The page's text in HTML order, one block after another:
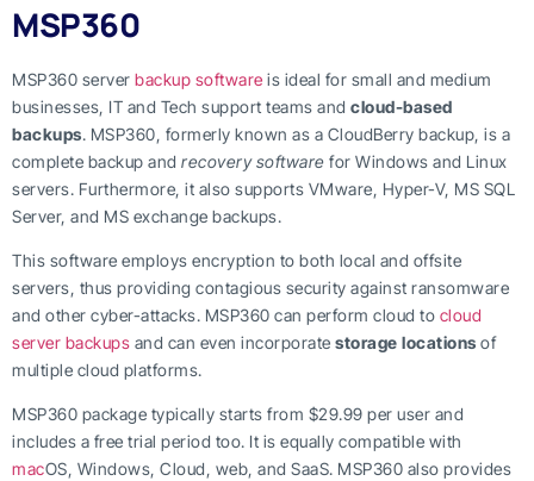
MSP360
MSP360 server backup software is ideal for small and medium
businesses, IT and Tech support teams and cloud-based
backups. MSP360, formerly known as a CloudBerry backup, is a
complete backup and recovery software for Windows and Linux
servers. Furthermore, it also supports VMware, Hyper-V, MS SQL
Server, and MS exchange backups.
This software employs encryption to both local and offsite
servers, thus providing contagious security against ransomware
and other cyber-attacks. MSP360 can perform cloud to cloud
server backups and can even incorporate storage locations of
multiple cloud platforms.
MSP360 package typically starts from $29.99 per user and
includes a free trial period too. It is equally compatible with
macOS, Windows, Cloud, web, and SaaS. MSP360 also provides